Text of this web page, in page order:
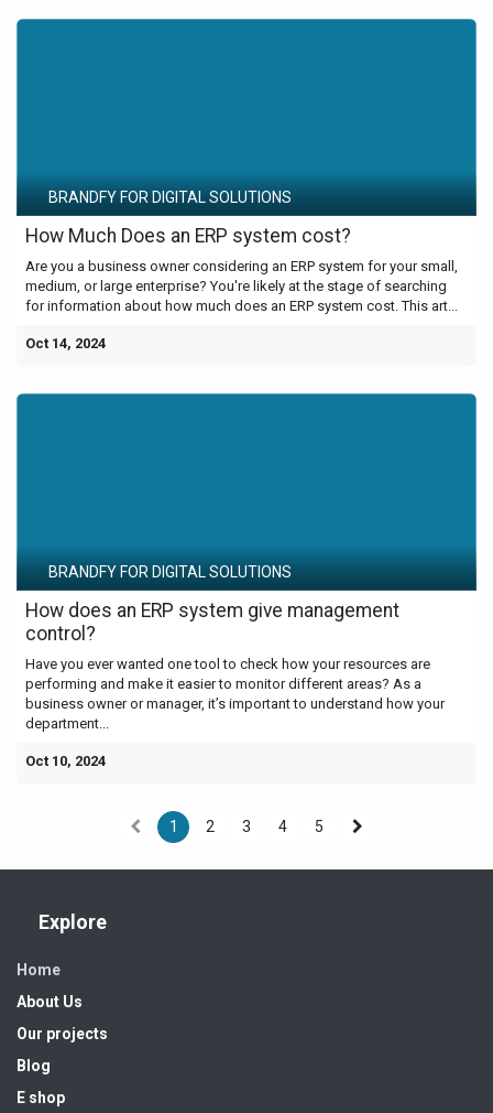
BRANDFY FOR DIGITAL SOLUTIONS
How Much Does an ERP system cost?
Are you a business owner considering an ERP system for your small,
medium, or large enterprise? You're likely at the stage of searching
for information about how much does an ERP system cost. This art...
Oct 14, 2024
BRANDFY FOR DIGITAL SOLUTIONS
How does an ERP system give management
control?
Have you ever wanted one tool to check how your resources are
performing and make it easier to monitor different areas? As a
business owner or manager, it’s important to understand how your
department...
Oct 10, 2024
1 2 3 4 5
Explore
Home
About Us
Our projects
Blog
E shop